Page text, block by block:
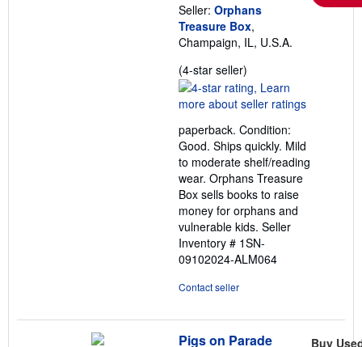
t
e
Seller: Orphans
Treasure Box,
Champaign, IL, U.S.A.
(4-star seller)
rating
4
of
5
stars
paperback. Condition:
Good. Ships quickly. Mild
to moderate shelf/reading
wear. Orphans Treasure
Box sells books to raise
money for orphans and
vulnerable kids. Seller
Inventory # 1SN-
09102024-ALM064
Contact seller
Pigs on Parade Buy